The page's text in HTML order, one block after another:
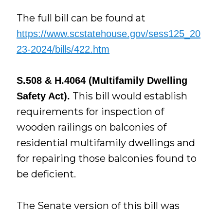
The full bill can be found at
https://www.scstatehouse.gov/sess125_20
23-2024/bills/422.htm
S.508 & H.4064 (Multifamily Dwelling
Safety Act). This bill would establish
requirements for inspection of
wooden railings on balconies of
residential multifamily dwellings and
for repairing those balconies found to
be deficient.
The Senate version of this bill was